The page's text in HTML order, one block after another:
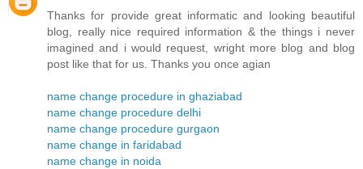
Thanks for provide great informatic and looking beautiful
blog, really nice required information & the things i never
imagined and i would request, wright more blog and blog
post like that for us. Thanks you once agian
name change procedure in ghaziabad
name change procedure delhi
name change procedure gurgaon
name change in faridabad
name change in noida